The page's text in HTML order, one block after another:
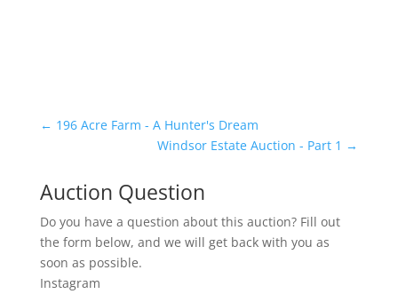
← 196 Acre Farm - A Hunter's Dream
Windsor Estate Auction - Part 1 →
Auction Question
Do you have a question about this auction? Fill out
the form below, and we will get back with you as
soon as possible.
Instagram